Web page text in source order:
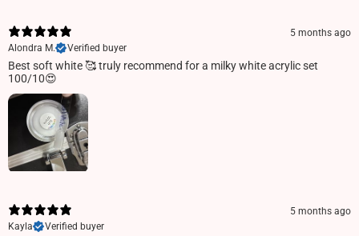
5 months ago
Alondra M.
Verified buyer
Best soft white 🥰 truly recommend for a milky white acrylic set
100/10😍
5 months ago
Kayla
Verified buyer